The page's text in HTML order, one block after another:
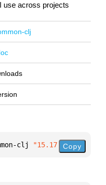
use across projects
clj
clj "15.17.16"]
Copy